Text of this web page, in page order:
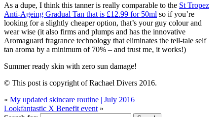
As a dupe, I think this tanner is really comparable to the St Tropez
Anti-Ageing Gradual Tan that is £12.99 for 50ml so if you’re
looking for a slightly cheaper option, that’s your guy colour and
wear wise (it also firms and plumps and has the innovative
Aromaguard fragrance technology that eliminates the tell-tale self
tan aroma by a minimum of 70% – and trust me, it works!)
Summer ready skin with zero sun damage!
© This post is copyright of Rachael Divers 2016.
« My updated skincare routine | July 2016
Lookfantastic X Benefit event »